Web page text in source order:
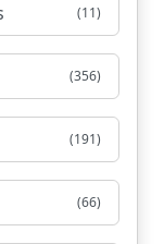
(11)
(356)
(191)
(66)